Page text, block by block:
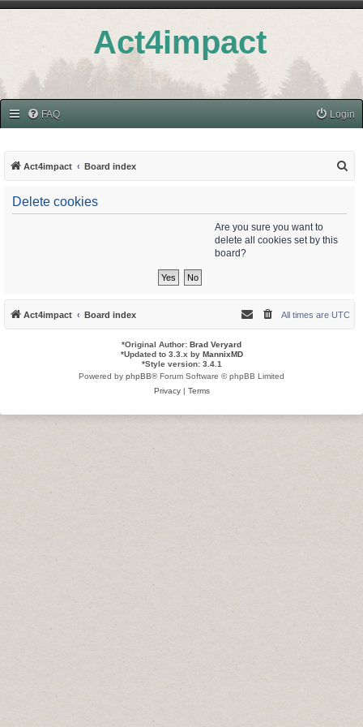
Act4impact
FAQ Login
Act4impact Board index
Delete cookies
Are you sure you want to
delete all cookies set by this
board?
Act4impact Board index All times are UTC
*Original Author: Brad Veryard
*Updated to 3.3.x by MannixMD
*Style version: 3.4.1
Powered by phpBB® Forum Software © phpBB Limited
Privacy| Terms